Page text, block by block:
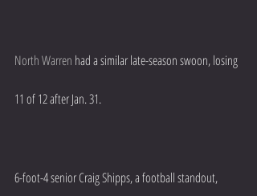
North Warren had a similar late-season swoon, losing
11 of 12 after Jan. 31.
6-foot-4 senior Craig Shipps, a football standout,